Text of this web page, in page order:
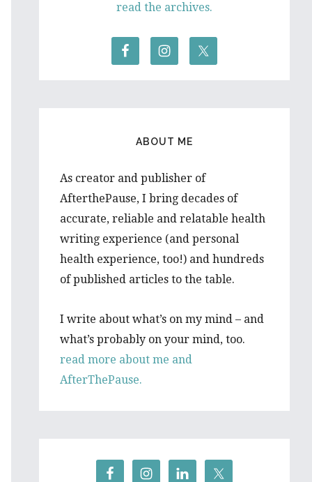
read the archives.
ABOUT ME
As creator and publisher of
AfterthePause, I bring decades of
accurate, reliable and relatable health
writing experience (and personal
health experience, too!) and hundreds
of published articles to the table.
I write about what’s on my mind – and
what’s probably on your mind, too.
read more about me and
AfterThePause.